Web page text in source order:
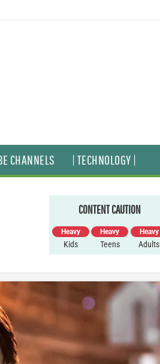
CHANNELS | TECHNOLOGY |
CONTENT CAUTION
Heavy
Kids
Heavy
Teens
Heavy
Adults